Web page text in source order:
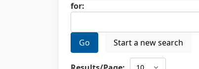
for:
Go Start a new search